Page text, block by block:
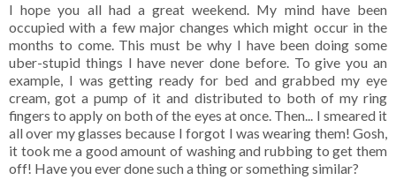
I hope you all had a great weekend. My mind have been
occupied with a few major changes which might occur in the
months to come. This must be why I have been doing some
uber-stupid things I have never done before. To give you an
example, I was getting ready for bed and grabbed my eye
cream, got a pump of it and distributed to both of my ring
fingers to apply on both of the eyes at once. Then... I smeared it
all over my glasses because I forgot I was wearing them! Gosh,
it took me a good amount of washing and rubbing to get them
off! Have you ever done such a thing or something similar?